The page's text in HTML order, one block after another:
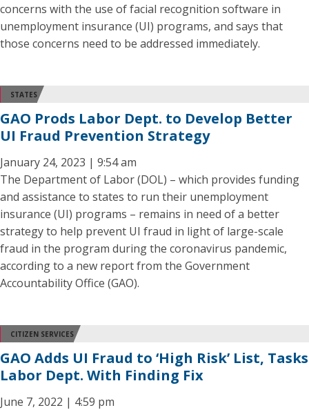
concerns with the use of facial recognition software in
unemployment insurance (UI) programs, and says that
those concerns need to be addressed immediately.
STATES
GAO Prods Labor Dept. to Develop Better
UI Fraud Prevention Strategy
January 24, 2023 | 9:54 am
The Department of Labor (DOL) – which provides funding
and assistance to states to run their unemployment
insurance (UI) programs – remains in need of a better
strategy to help prevent UI fraud in light of large-scale
fraud in the program during the coronavirus pandemic,
according to a new report from the Government
Accountability Office (GAO).
CITIZEN SERVICES
GAO Adds UI Fraud to ‘High Risk’ List, Tasks
Labor Dept. With Finding Fix
June 7, 2022 | 4:59 pm